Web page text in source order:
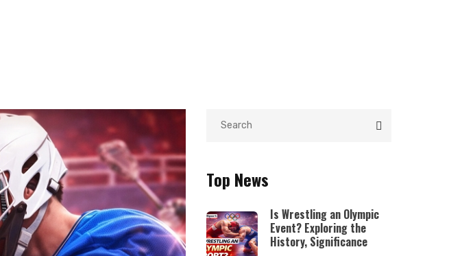
Top News
Is Wrestling an Olympic
Event? Exploring the
History, Significance